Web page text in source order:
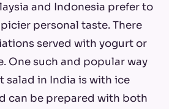
and Indonesia prefer to
personal taste. There
served with yogurt or
One such and popular way
salad in India is with ice
can be prepared with both